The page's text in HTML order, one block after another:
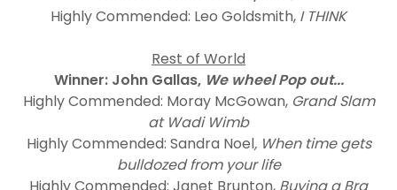
Highly Commended: Leo Goldsmith, I THINK
Rest of World
Winner: John Gallas, We wheel Pop out...
Highly Commended: Moray McGowan,Grand Slam
at Wadi Wimb
Highly Commended: Sandra Noel, When time gets
bulldozed from your life